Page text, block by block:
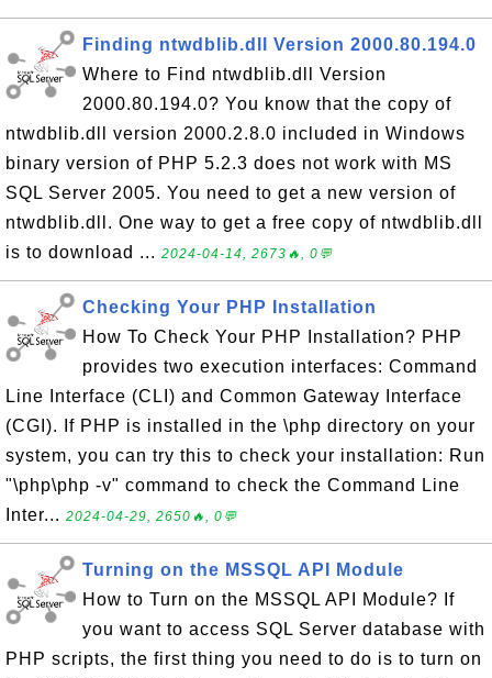
Finding ntwdblib.dll Version 2000.80.194.0
Where to Find ntwdblib.dll Version
2000.80.194.0? You know that the copy of
ntwdblib.dll version 2000.2.8.0 included in Windows
binary version of PHP 5.2.3 does not work with MS
SQL Server 2005. You need to get a new version of
ntwdblib.dll. One way to get a free copy of ntwdblib.dll
is to download ... 2024-04-14, 2673🔥, 0💬
Checking Your PHP Installation
How To Check Your PHP Installation? PHP
provides two execution interfaces: Command
Line Interface (CLI) and Common Gateway Interface
(CGI). If PHP is installed in the \php directory on your
system, you can try this to check your installation: Run
"\php\php -v" command to check the Command Line
Inter... 2024-04-29, 2650🔥, 0💬
Turning on the MSSQL API Module
How to Turn on the MSSQL API Module? If
you want to access SQL Server database with
PHP scripts, the first thing you need to do is to turn on